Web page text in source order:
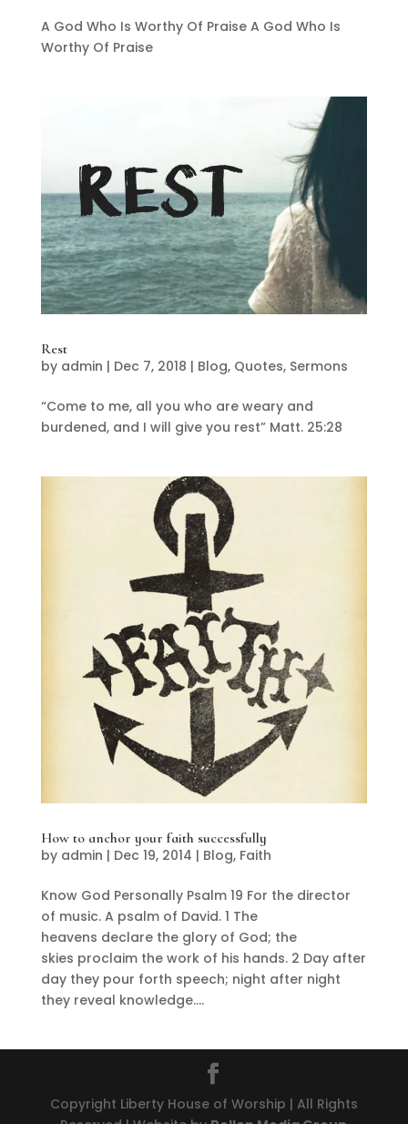
A God Who Is Worthy Of Praise A God Who Is
Worthy Of Praise
Rest
by admin | Dec 7, 2018 | Blog, Quotes, Sermons
“Come to me, all you who are weary and
burdened, and I will give you rest” Matt. 25:28
How to anchor your faith successfully
by admin | Dec 19, 2014 | Blog, Faith
Know God Personally Psalm 19 For the director
of music. A psalm of David. 1 The
heavens declare the glory of God; the
skies proclaim the work of his hands. 2 Day after
day they pour forth speech; night after night
they reveal knowledge....
Copyright Liberty House of Worship | All Rights